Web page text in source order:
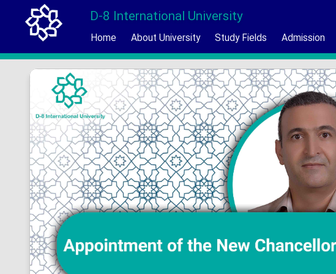
D-8 International University
Home About University Study Fields Admission